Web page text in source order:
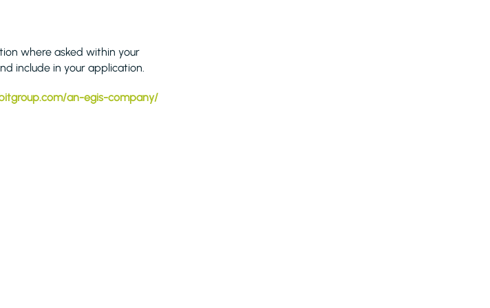
where asked within your
include in your application.
an-egis-company/